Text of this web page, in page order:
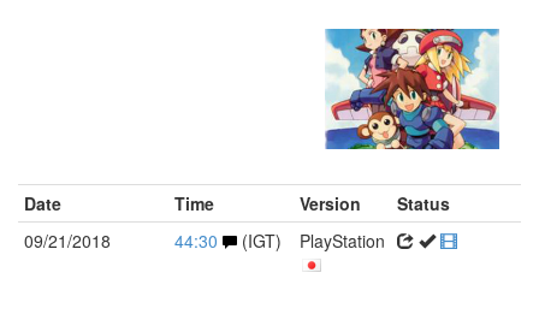
Date Time Version
Status
09/21/2018
44:30 (IGT) PlayStation